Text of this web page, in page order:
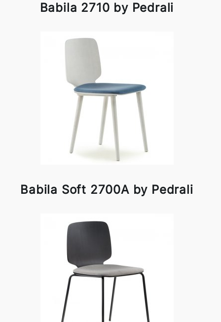
Babila 2710 by Pedrali
Babila Soft 2700A by Pedrali